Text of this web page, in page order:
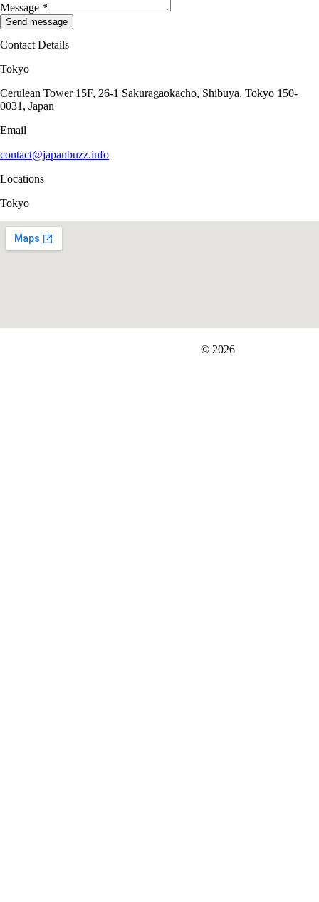
Message *
Send message
Contact Details
Tokyo
Cerulean Tower 15F, 26-1 Sakuragaokacho, Shibuya, Tokyo 150-
0031, Japan
Email
contact@japanbuzz.info
Locations
Tokyo
© 2026